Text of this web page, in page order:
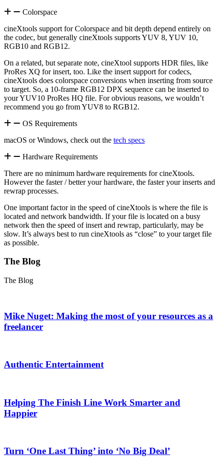
Colorspace
cineXtools support for Colorspace and bit depth depend entirely on
the codec, but generally cineXtools supports YUV 8, YUV 10,
RGB10 and RGB12.
On a related, but separate note, cineXtool supports HDR files, like
ProRes XQ for insert, too. Like the insert support for codecs,
cineXtools does colorspace conversions when inserting from source
to target. So, a 10-frame RGB12 DPX sequence can be inserted to
your YUV10 ProRes HQ file. For obvious reasons, we wouldn’t
recommend you go from YUV8 to RGB12.
OS Requirements
macOS or Windows, check out the tech specs
Hardware Requirements
There are no minimum hardware requirements for cineXtools.
However the faster / better your hardware, the faster your inserts and
rewrap processes.
One important factor in the speed of cineXtools is where the file is
located and network bandwidth. If your file is located on a busy
network then the speed of insert and rewrap, particularly, may be
slow. It’s always best to run cineXtools as “close” to your target file
as possible.
The Blog
The Blog
Mike Nuget: Making the most of your resources as a
freelancer
Authentic Entertainment
Helping The Finish Line Work Smarter and
Happier
Turn ‘One Last Thing’ into ‘No Big Deal’